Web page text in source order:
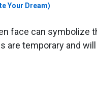
Your Dream)
face can symbolize
are temporary and